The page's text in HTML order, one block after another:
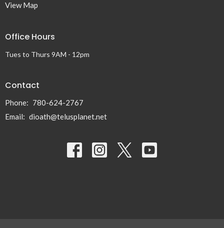
View Map
Office Hours
Tues to Thurs 9AM - 12pm
Contact
Phone: 780-624-2767
Email: dioath@telusplanet.net